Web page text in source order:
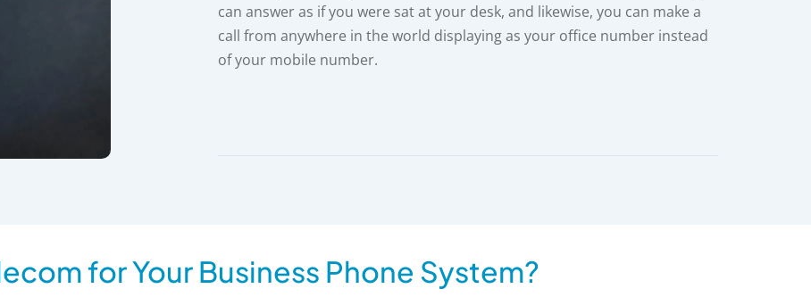
can answer as if you were sat at your desk, and likewise, you can make a
call from anywhere in the world displaying as your office number instead
of your mobile number.
for Your Business Phone System?